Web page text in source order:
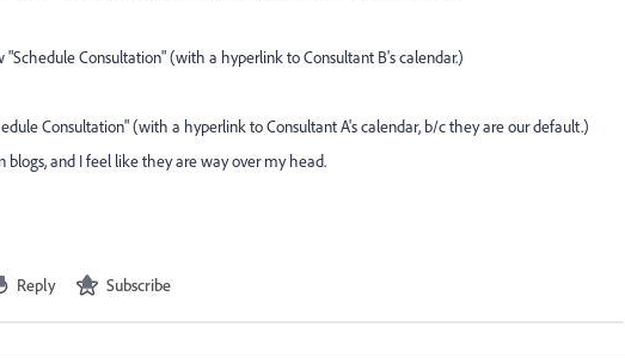
Consultation" (with a hyperlink to Consultant B's calendar.)
Consultation" (with a hyperlink to Consultant A's calendar, b/c they are our default.)
and I feel like they are way over my head.
Reply Subscribe